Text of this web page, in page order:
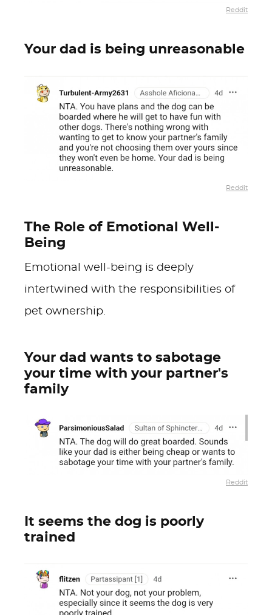
Reddit
Your dad is being unreasonable
Reddit
The Role of Emotional Well-
Being
Emotional well-being is deeply
intertwined with the responsibilities of
pet ownership.
Your dad wants to sabotage
your time with your partner's
family
Reddit
It seems the dog is poorly
trained